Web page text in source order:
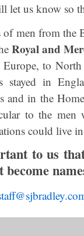
let us know so
of men from the
Royal and
Europe, to
stayed in
and in the
to the men
could live
to us
become